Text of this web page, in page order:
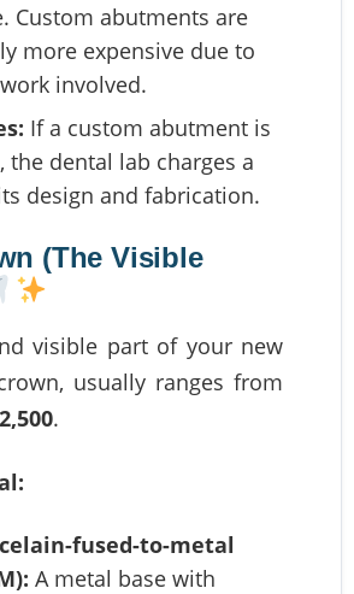
Custom abutments are
more expensive due to
involved.
If a custom abutment is
the dental lab charges a
design and fabrication.
(The Visible
visible part of your new
usually ranges from
.
fused-to-metal
A metal base with